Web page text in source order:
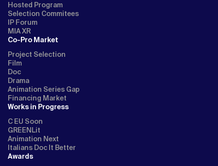
Hosted Program
Selection Commitees
IP Forum
MIA XR
Co-Pro Market
Project Selection
Film
Doc
Drama
Animation Series Gap
Financing Market
Works in Progress
C EU Soon
GREENLit
Animation Next
Italians Doc It Better
Awards